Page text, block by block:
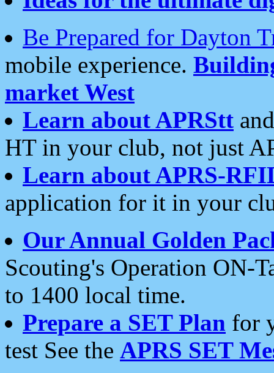
Be Prepared for Dayton
mobile experience.
market West
Learn about APRStt
HT in your club, not just
Learn about APRS-
application for it in your
Our Annual Golden
Scouting's Operation ON-
to 1400 local time.
Prepare a SET Plan for
test See the APRS SET